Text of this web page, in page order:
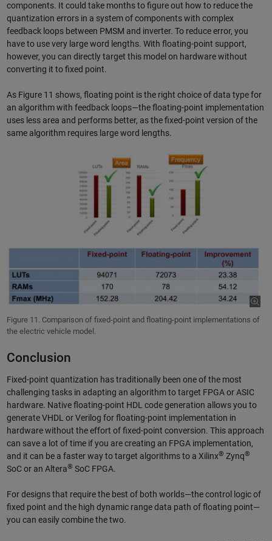
components. It could take months to figure out how to reduce the
quantization errors in a system of components with complex
feedback loops between PMSM and inverter. To reduce error, you
have to use very large word lengths. With floating-point support,
however, you can directly target this model on hardware without
converting it to fixed point.
As Figure 11 shows, floating point is the right choice of data type for
an algorithm with feedback loops—the floating-point implementation
uses less area and performs better, as the fixed-point version of the
same algorithm requires large word lengths.
Figure 11. Comparison of fixed-point and floating-point implementations of
the electric vehicle model.
Conclusion
Fixed-point quantization has traditionally been one of the most
challenging tasks in adapting an algorithm to target FPGA or ASIC
hardware. Native floating-point HDL code generation allows you to
generate VHDL or Verilog for floating-point implementation in
hardware without the effort of fixed-point conversion. This approach
can save a lot of time if you are creating an FPGA implementation,
and it can be a faster way to target algorithms to a Xilinx® Zynq®
SoC or an Altera® SoC FPGA.
For designs that require the best of both worlds—the control logic of
fixed point and the high dynamic range data path of floating point—
you can easily combine the two.